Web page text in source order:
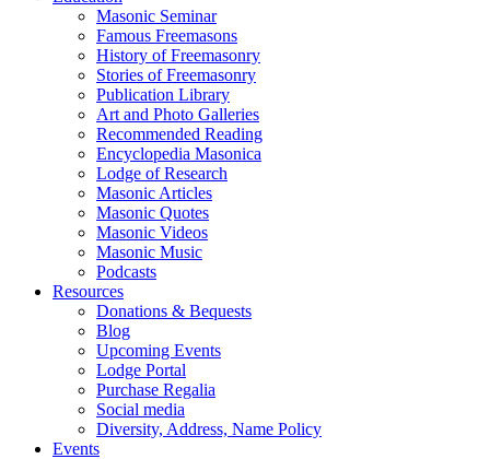
Masonic Seminar
Famous Freemasons
History of Freemasonry
Stories of Freemasonry
Publication Library
Art and Photo Galleries
Recommended Reading
Encyclopedia Masonica
Lodge of Research
Masonic Articles
Masonic Quotes
Masonic Videos
Masonic Music
Podcasts
Resources
Donations & Bequests
Blog
Upcoming Events
Lodge Portal
Purchase Regalia
Social media
Diversity, Address, Name Policy
Events